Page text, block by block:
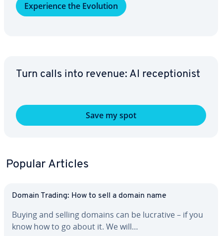
Ex­pe­ri­ence the Evolution
Turn calls into revenue: AI re­cep­tion­ist
Save my spot
Popular Articles
Domain Trading: How to sell a domain name
Buying and selling domains can be lucrative – if you
know how to go about it. We will…